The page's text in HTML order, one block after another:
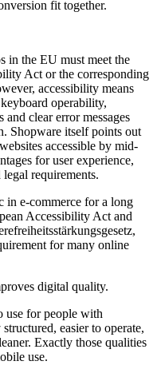
fit together.
in the EU must meet the
Act or the corresponding
accessibility means
operability,
clear error messages
Shopware itself points out
accessible by mid-
for user experience,
requirements.
in e-commerce for a long
Accessibility Act and
for many online
digital quality.
use for people with
easier to operate,
Exactly those qualities
use.